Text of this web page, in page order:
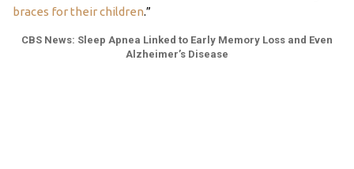
braces for their children.”
CBS News: Sleep Apnea Linked to Early Memory Loss and Even
Alzheimer’s Disease